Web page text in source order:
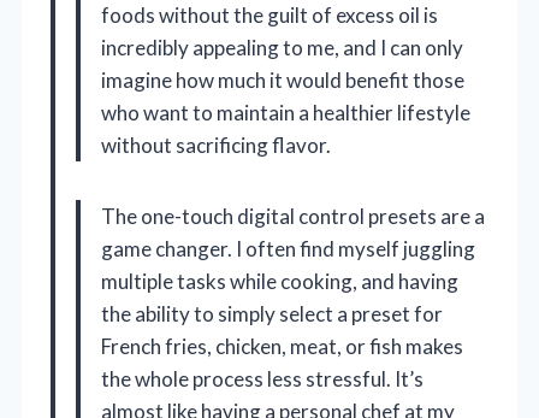
foods without the guilt of excess oil is
incredibly appealing to me, and I can only
imagine how much it would benefit those
who want to maintain a healthier lifestyle
without sacrificing flavor.
The one-touch digital control presets are a
game changer. I often find myself juggling
multiple tasks while cooking, and having
the ability to simply select a preset for
French fries, chicken, meat, or fish makes
the whole process less stressful. It’s
almost like having a personal chef at my